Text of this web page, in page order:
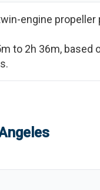
engine propeller
to 2h 36m, based